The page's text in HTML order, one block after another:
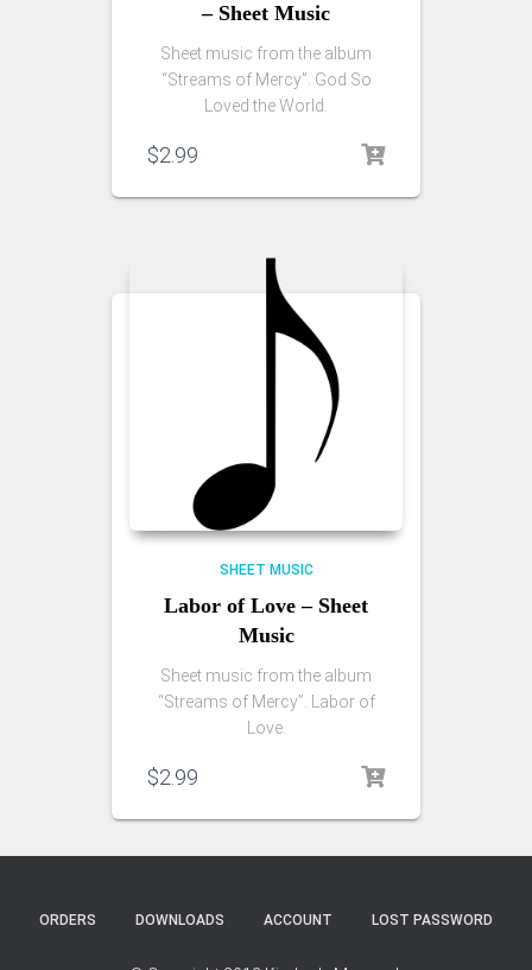
– Sheet Music
Sheet music from the album
“Streams of Mercy”. God So
Loved the World.
$2.99
SHEET MUSIC
Labor of Love – Sheet
Music
Sheet music from the album
“Streams of Mercy”. Labor of
Love.
$2.99
ORDERS DOWNLOADS ACCOUNT LOST PASSWORD